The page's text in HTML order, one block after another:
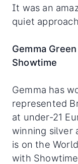
It was an
quiet
Gemma
Showtime
Gemma has
represented
at under-21
winning silver
is on the
with